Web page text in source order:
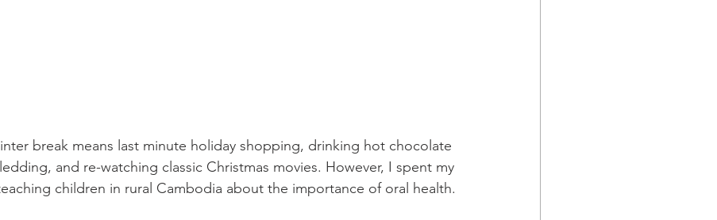
break means last minute holiday shopping, drinking hot chocolate
and re-watching classic Christmas movies. However, I spent my
children in rural Cambodia about the importance of oral health.